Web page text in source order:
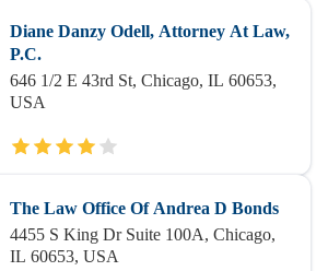
Diane Danzy Odell, Attorney At Law,
P.C.
646 1/2 E 43rd St, Chicago, IL 60653,
USA
The Law Office Of Andrea D Bonds
4455 S King Dr Suite 100A, Chicago,
IL 60653, USA